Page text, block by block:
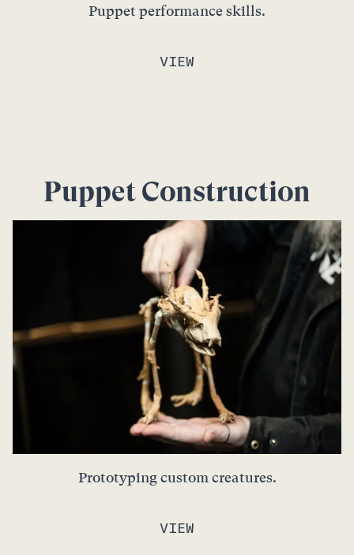
Puppet performance skills.
VIEW
Puppet Construction
Prototyping custom creatures.
VIEW